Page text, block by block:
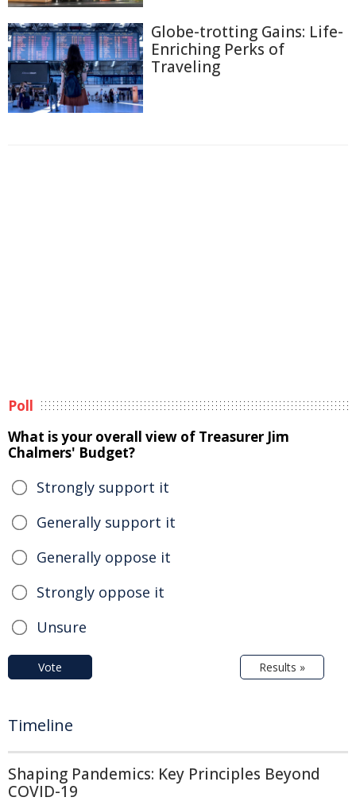
Globe-trotting Gains: Life-
Enriching Perks of
Traveling
Poll
What is your overall view of Treasurer Jim
Chalmers' Budget?
Strongly support it
Generally support it
Generally oppose it
Strongly oppose it
Unsure
Vote Results »
Timeline
Shaping Pandemics: Key Principles Beyond
COVID-19